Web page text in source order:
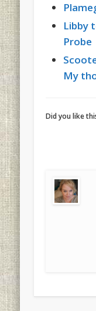
Libby
Probe
My
Did you like